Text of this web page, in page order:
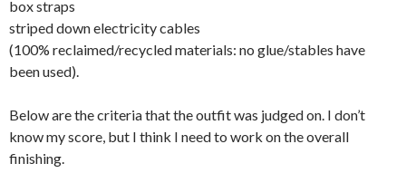
box straps
striped down electricity cables
(100% reclaimed/recycled materials: no glue/stables have
been used).
Below are the criteria that the outfit was judged on. I don’t
know my score, but I think I need to work on the overall
finishing.